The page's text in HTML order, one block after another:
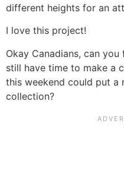
different heights for an
I love this project!
Okay Canadians, can
still have time to make a
this weekend could put a
collection?